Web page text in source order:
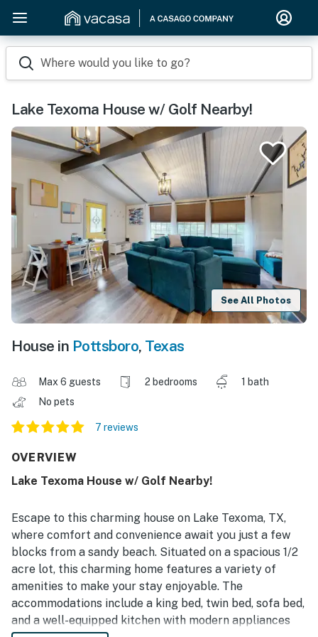
Where would you like to go?
Lake Texoma House w/ Golf Nearby!
See All Photos
House in Pottsboro, Texas
Max 6 guests 2 bedrooms
1 bath
No pets
7 reviews
OVERVIEW
Lake Texoma House w/ Golf Nearby!
Escape to this charming house on Lake Texoma, TX,
where comfort and convenience await you just a few
blocks from a sandy beach. Situated on a spacious 1/2
acre lot, this charming home features a variety of
amenities to make your stay enjoyable. The
accommodations include a king bed, twin bed, sofa bed,
and a well-equipped kitchen with modern appliances